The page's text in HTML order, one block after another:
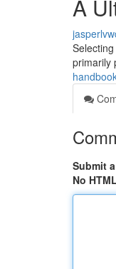
A
primarily
Submit
No HTML